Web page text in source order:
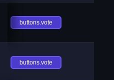
buttons.vote
buttons.vote